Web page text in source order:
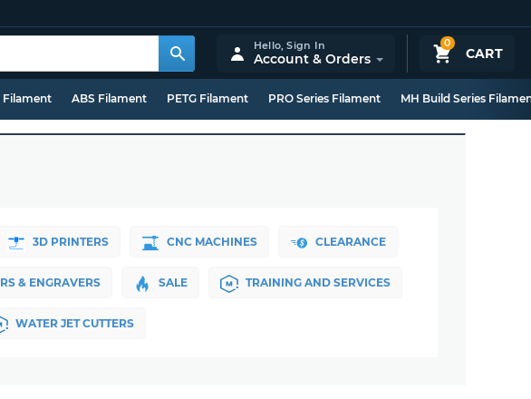
0
CART
Hello,Sign In
Account & Orders
Filament ABS Filament PETG Filament PRO Series Filament MH Build Series
3D PRINTERS CNC MACHINES CLEARANCE
& ENGRAVERS SALE TRAINING AND SERVICES
WATER JET CUTTERS